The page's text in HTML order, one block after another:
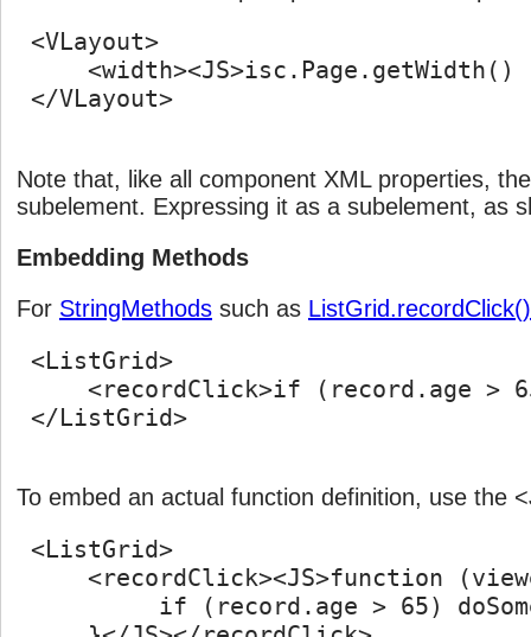
<VLayout>
<width><JS>isc.Page.getWidth()
</VLayout>
Note that, like all component XML properties,
subelement. Expressing it as a subelement, as
Embedding Methods
For StringMethods such as ListGrid.recordClick()
<ListGrid>
<recordClick>if (record.age >
</ListGrid>
To embed an actual function definition, use the
<ListGrid>
<recordClick><JS>function
if (record.age > 65)